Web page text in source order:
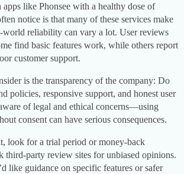
apps like Phonsee with a healthy dose of
notice is that many of these services make
world reliability can vary a lot. User reviews
find basic features work, while others report
customer support.
is the transparency of the company: Do
policies, responsive support, and honest user
of legal and ethical concerns—using
consent can have serious consequences.
look for a trial period or money-back
third-party review sites for unbiased opinions.
like guidance on specific features or safer